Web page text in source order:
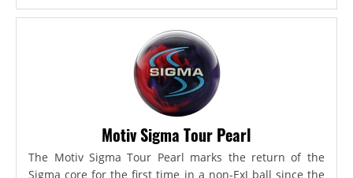
Motiv Sigma Tour Pearl
The Motiv Sigma Tour Pearl marks the return of the
Sigma core for the first time in a non-ExJ ball since the